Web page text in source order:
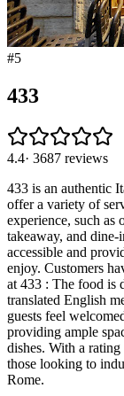
#5
433
4.4· 3687 reviews
433 is an authentic
offer a variety of
experience, such as
takeaway, and
accessible and
enjoy. Customers
at 433 : The food is
translated English
guests feel
providing ample
dishes. With a
those looking to
Rome.